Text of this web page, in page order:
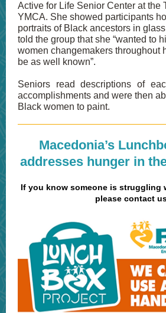
Active for Life Senior Center at the
YMCA. She showed participants
portraits of Black ancestors in
told the group that she “wanted to
women changemakers throughout
be as well known”.
Seniors read descriptions of
accomplishments and were then
Black women to paint.
Macedonia’s
addresses hunger in
If you know someone is struggling
please contact